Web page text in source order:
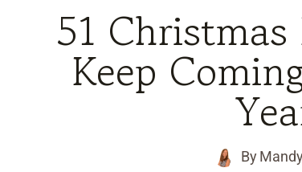
51 Christmas
Keep
By